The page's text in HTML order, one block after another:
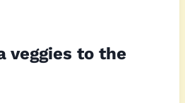
veggies to the